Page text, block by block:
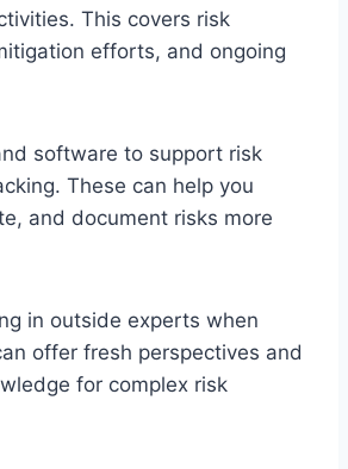
This covers risk
efforts, and ongoing
software to support risk
These can help you
and document risks more
in outside experts when
offer fresh perspectives and
for complex risk